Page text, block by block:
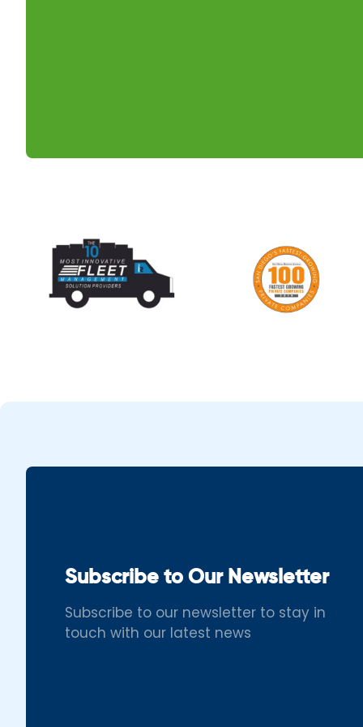
Subscribe to Our Newsletter
Subscribe to our newsletter to stay in
touch with our latest news